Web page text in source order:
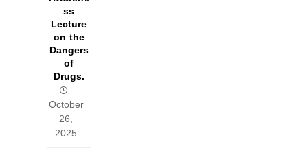
ss
Lecture
on the
Dangers
of
Drugs.
October
26,
2025